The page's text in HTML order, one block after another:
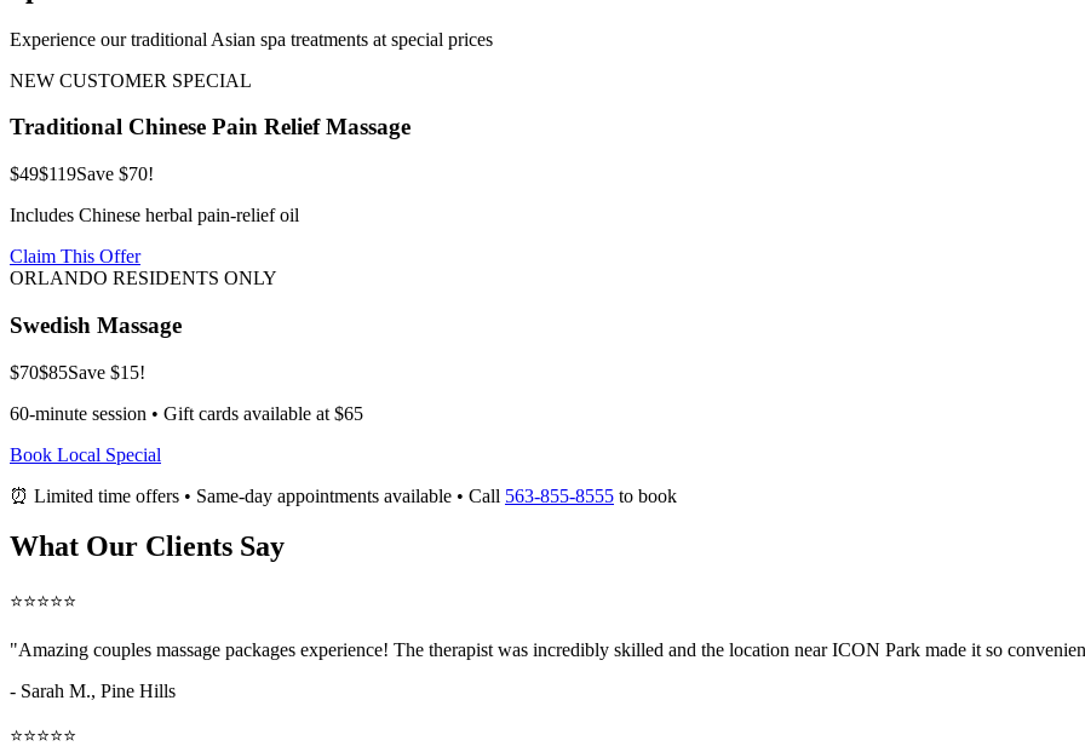
Experience our traditional Asian spa treatments at special prices
NEW CUSTOMER SPECIAL
Traditional Chinese Pain Relief Massage
$49$119Save $70!
Includes Chinese herbal pain-relief oil
Claim This Offer
ORLANDO RESIDENTS ONLY
Swedish Massage
$70$85Save $15!
60-minute session • Gift cards available at $65
Book Local Special
⏰ Limited time offers • Same-day appointments available • Call 563-855-8555 to book
What Our Clients Say
⭐⭐⭐⭐⭐
"Amazing couples massage packages experience! The therapist was incredibly skilled and the location near ICON Park made it so
- Sarah M., Pine Hills
⭐⭐⭐⭐⭐